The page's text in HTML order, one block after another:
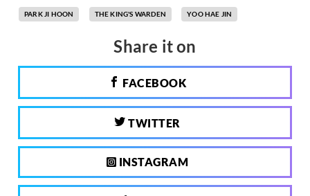
PARK JI HOON THE KING'S WARDEN YOO HAE JIN
Share it on
FACEBOOK
TWITTER
INSTAGRAM